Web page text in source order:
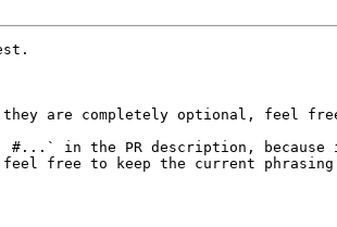
they are completely optional, feel
in the PR description, because
free to keep the current